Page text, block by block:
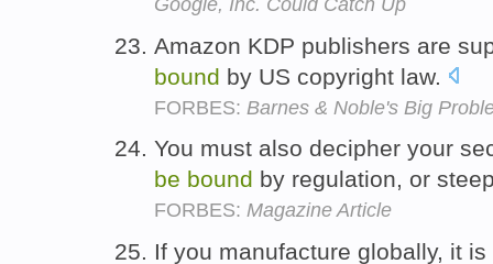
Amazon KDP publishers are
bound by US copyright law.
FORBES: Barnes & Noble's Big
You must also decipher your
be bound by regulation, or
FORBES: Magazine Article
If you manufacture globally, it